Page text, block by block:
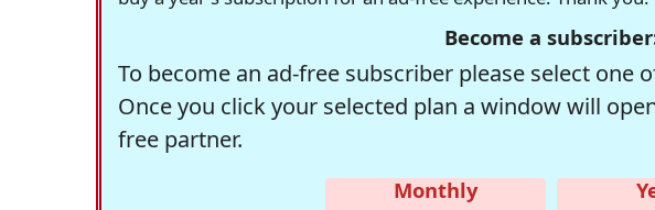
Become a
To become an ad-free subscriber please select one
Once you click your selected plan a window will
free partner.
Monthly